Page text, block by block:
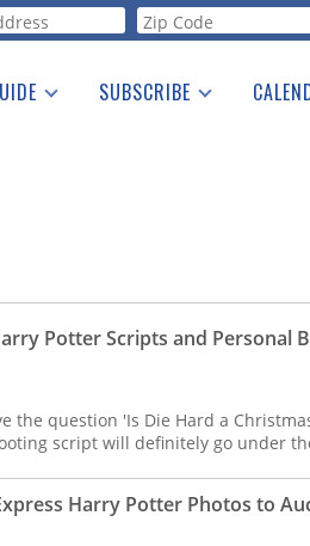
SUBSCRIBE
Potter Scripts and Personal
question 'Is Die Hard a
script will definitely go under
Harry Potter Photos to